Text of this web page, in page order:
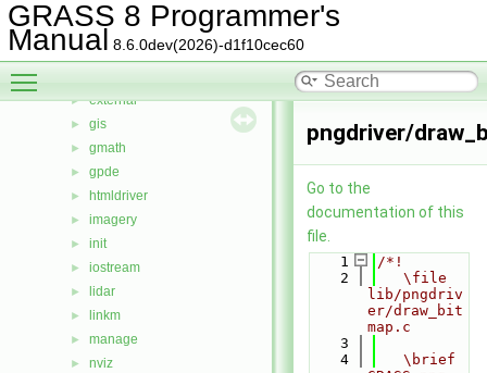
GRASS 8 Programmer's
Manual 8.6.0dev(2026)-d1f10cec60
► db
► display
► driver
► external
► gis
► gmath
► gpde
► htmldriver
► imagery
► init
► iostream
► lidar
► linkm
► manage
► nviz
pngdriver/
Go to the
documentation of this
file.
    1
/*!
    2
   \file
lib/pngdriv
er/draw_bit
map.c
    3
    4
   \brief